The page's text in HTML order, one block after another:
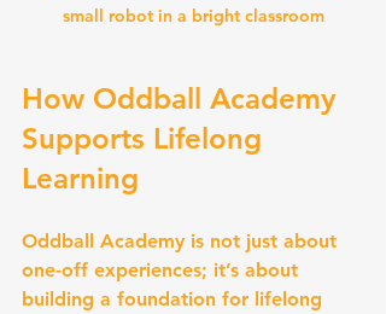
small robot in a bright classroom
How Oddball Academy
Supports Lifelong
Learning
Oddball Academy is not just about
one-off experiences; it’s about
building a foundation for lifelong